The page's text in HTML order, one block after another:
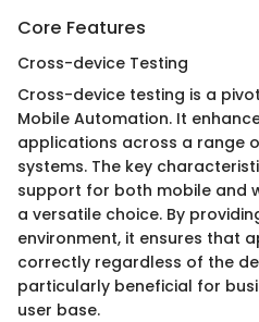
Core Features
Cross-device Testing
Cross-device testing is a
Mobile Automation. It
applications across a range
systems. The key
support for both mobile and
a versatile choice. By
environment, it ensures that
correctly regardless of the
particularly beneficial for
user base.